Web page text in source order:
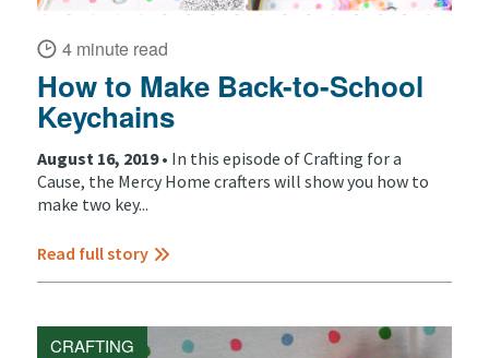
4 minute read
How to Make Back-to-School
Keychains
August 16, 2019 • In this episode of Crafting for a
Cause, the Mercy Home crafters will show you how to
make two key...
Read full story
CRAFTING